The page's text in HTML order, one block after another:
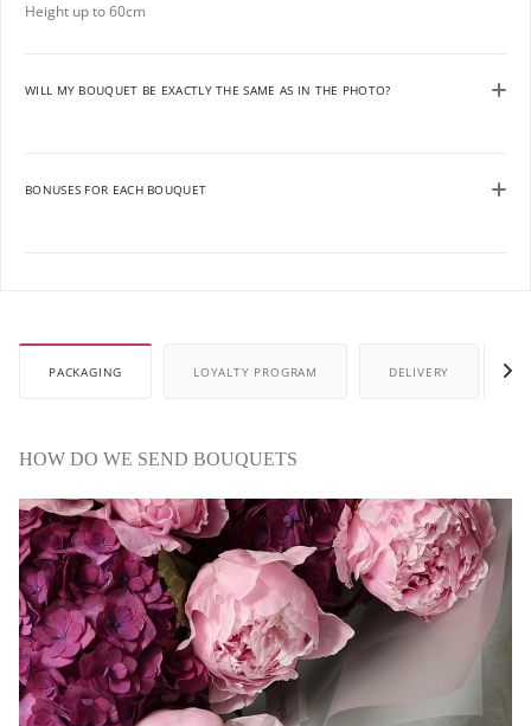
Height up to 60cm
WILL MY BOUQUET BE EXACTLY THE SAME AS IN THE PHOTO?
BONUSES FOR EACH BOUQUET
PACKAGING LOYALTY PROGRAM DELIVERY
HOW DO WE SEND BOUQUETS